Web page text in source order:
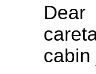
cabin